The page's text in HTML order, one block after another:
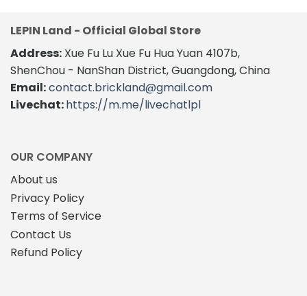
LEPIN Land - Official Global Store
Address: Xue Fu Lu Xue Fu Hua Yuan 4107b,
ShenChou - NanShan District, Guangdong, China
Email:contact.brickland@gmail.com
Livechat:https://m.me/livechatlpl
OUR COMPANY
About us
Privacy Policy
Terms of Service
Contact Us
Refund Policy